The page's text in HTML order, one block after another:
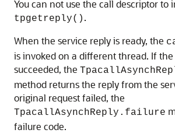
You can not use the call descriptor to
tpgetreply() .
When the service reply is ready, the
is invoked on a different thread. If
succeeded, the
method returns the reply from the
original request failed, the
TpacallAsynchReply.failure
failure code.